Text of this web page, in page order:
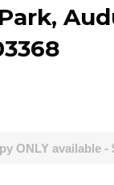
ONLY available -